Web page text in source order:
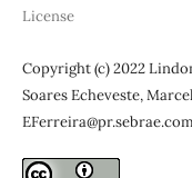
License
Copyright (c) 2022
Soares Echeveste,